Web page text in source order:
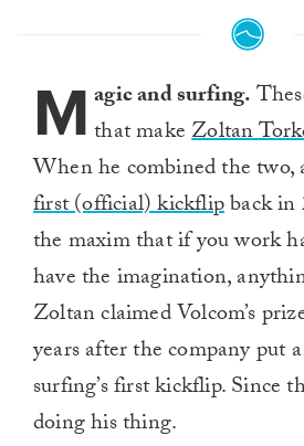
M agic and surfing.
that makeZoltan
When he combined the two,
first (official) kickflipback in
the maxim that if you work
have the imagination,
Zoltan claimed Volcom’s
years after the company put
surfing’s first kickflip. Since
doing his thing.